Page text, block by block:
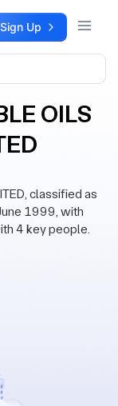
Sign Up
OILS
classified as
1999, with
4 key people.